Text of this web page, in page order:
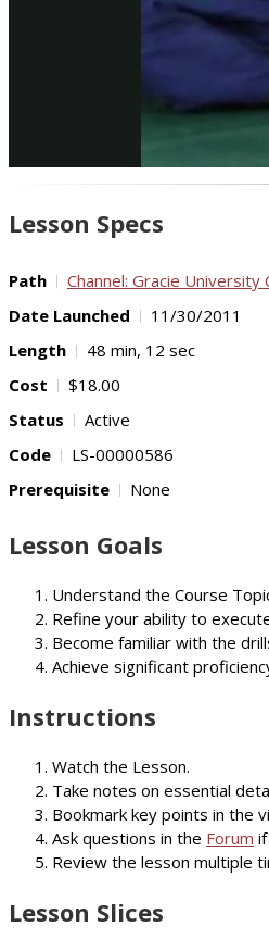
Lesson Specs
Path Channel: Gracie University
Date Launched
11/30/2011
Length
48 min, 12 sec
Cost
$18.00
Status
Active
Code
LS-00000586
Prerequisite
None
Lesson Goals
Understand the Course
Refine your ability to
Become familiar with the
Achieve significant
Instructions
Watch the Lesson.
Take notes on essential
Bookmark key points in the
Ask questions in the Forum
Review the lesson multiple
Lesson Slices